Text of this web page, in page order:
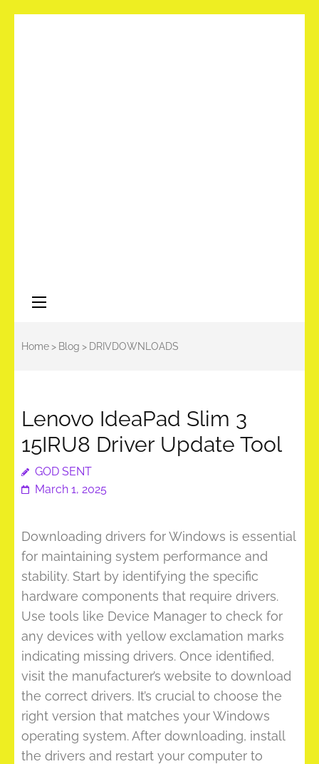
Home> Blog > DRIVDOWNLOADS
Lenovo IdeaPad Slim 3
15IRU8 Driver Update Tool
GOD SENT
March 1, 2025
Downloading drivers for Windows is essential
for maintaining system performance and
stability. Start by identifying the specific
hardware components that require drivers.
Use tools like Device Manager to check for
any devices with yellow exclamation marks
indicating missing drivers. Once identified,
visit the manufacturer’s website to download
the correct drivers. It’s crucial to choose the
right version that matches your Windows
operating system. After downloading, install
the drivers and restart your computer to